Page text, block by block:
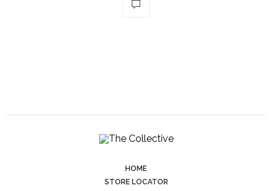
HOME
STORE LOCATOR